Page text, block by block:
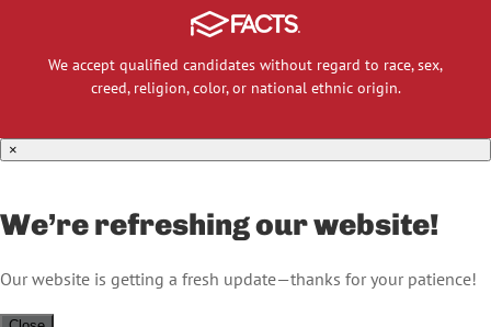
We accept qualified candidates without regard to race, sex,
creed, religion, color, or national ethnic origin.
×
We’re refreshing our website!
Our website is getting a fresh update—thanks for your patience!